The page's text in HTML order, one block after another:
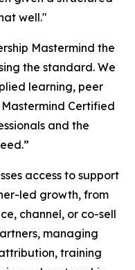
well."
Mastermind the
the standard. We
learning, peer
Certified
and the
access to support
led growth, from
channel, or co-sell
managing
training